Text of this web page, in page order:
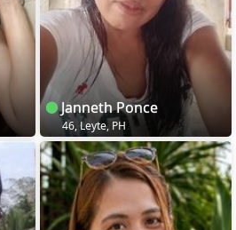
Janneth Ponce
46, Leyte, PH